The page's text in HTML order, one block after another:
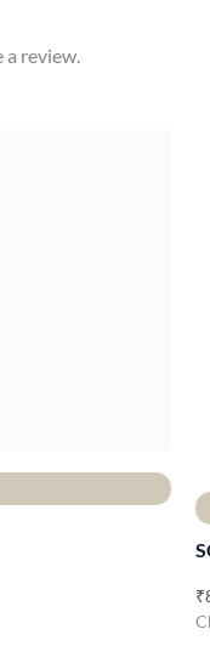
a review.
₹